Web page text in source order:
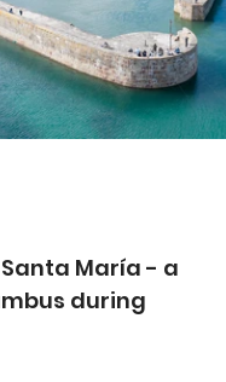
María - a
during